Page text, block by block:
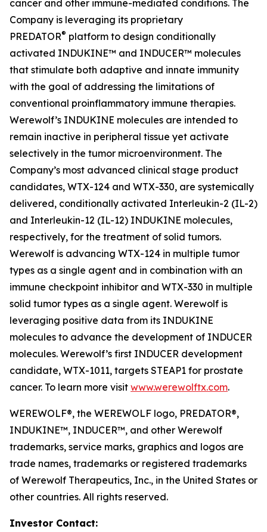
cancer and other immune-mediated conditions. The
Company is leveraging its proprietary
PREDATOR® platform to design conditionally
activated INDUKINE™ and INDUCER™ molecules
that stimulate both adaptive and innate immunity
with the goal of addressing the limitations of
conventional proinflammatory immune therapies.
Werewolf’s INDUKINE molecules are intended to
remain inactive in peripheral tissue yet activate
selectively in the tumor microenvironment. The
Company’s most advanced clinical stage product
candidates, WTX-124 and WTX-330, are systemically
delivered, conditionally activated Interleukin-2 (IL-2)
and Interleukin-12 (IL-12) INDUKINE molecules,
respectively, for the treatment of solid tumors.
Werewolf is advancing WTX-124 in multiple tumor
types as a single agent and in combination with an
immune checkpoint inhibitor and WTX-330 in multiple
solid tumor types as a single agent. Werewolf is
leveraging positive data from its INDUKINE
molecules to advance the development of INDUCER
molecules. Werewolf’s first INDUCER development
candidate, WTX-1011, targets STEAP1 for prostate
cancer. To learn more visit www.werewolftx.com.
WEREWOLF®, the WEREWOLF logo, PREDATOR®,
INDUKINE™, INDUCER™, and other Werewolf
trademarks, service marks, graphics and logos are
trade names, trademarks or registered trademarks
of Werewolf Therapeutics, Inc., in the United States or
other countries. All rights reserved.
Investor Contact: